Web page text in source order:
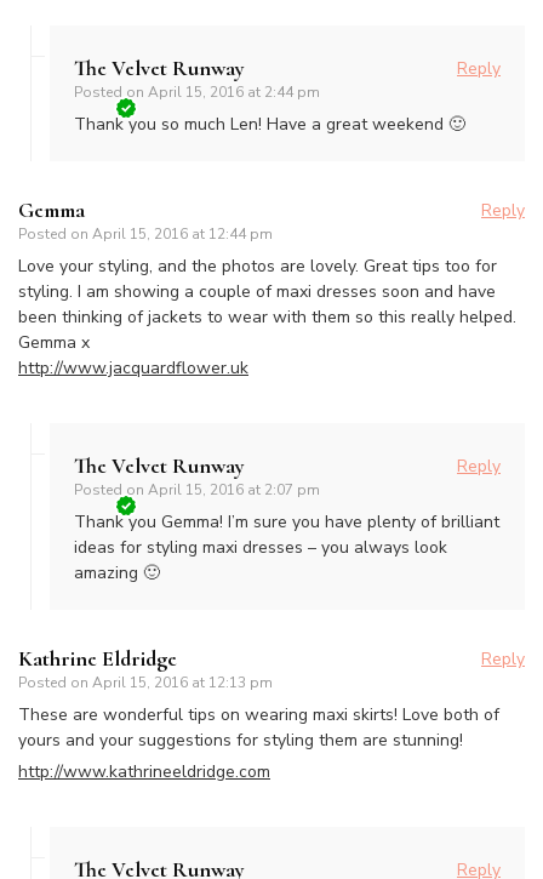
The Velvet Runway
Posted on April 15, 2016 at 2:44 pm
Reply
Thank you so much Len! Have a great weekend 🙂
Gemma
Posted on April 15, 2016 at 12:44 pm
Reply
Love your styling, and the photos are lovely. Great tips too for
styling. I am showing a couple of maxi dresses soon and have
been thinking of jackets to wear with them so this really helped.
Gemma x
http://www.jacquardflower.uk
The Velvet Runway
Posted on April 15, 2016 at 2:07 pm
Reply
Thank you Gemma! I’m sure you have plenty of brilliant
ideas for styling maxi dresses – you always look
amazing 🙂
Kathrine Eldridge
Posted on April 15, 2016 at 12:13 pm
Reply
These are wonderful tips on wearing maxi skirts! Love both of
yours and your suggestions for styling them are stunning!
http://www.kathrineeldridge.com
The Velvet Runway Reply